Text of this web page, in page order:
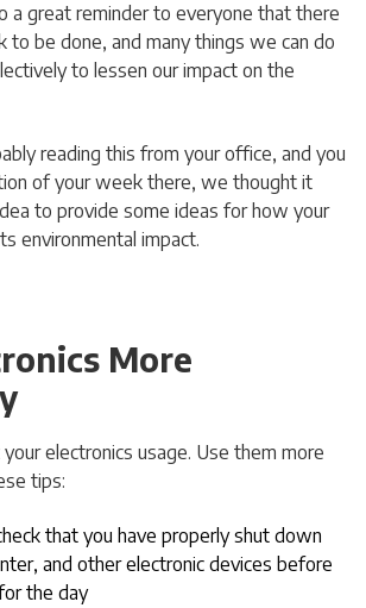
a great reminder to everyone that there
to be done, and many things we can do
to lessen our impact on the
reading this from your office, and you
of your week there, we thought it
to provide some ideas for how your
environmental impact.
More
electronics usage. Use them more
tips:
that you have properly shut down
and other electronic devices before
the day